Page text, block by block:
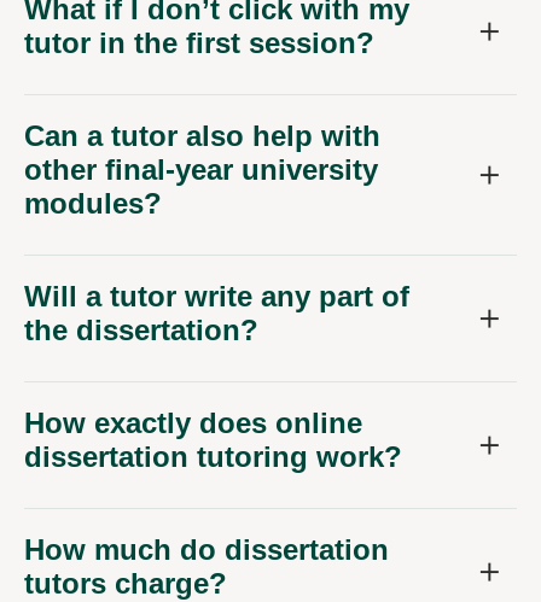
What if I don’t click with my
tutor in the first session?
Can a tutor also help with
other final-year university
modules?
Will a tutor write any part of
the dissertation?
How exactly does online
dissertation tutoring work?
How much do dissertation
tutors charge?